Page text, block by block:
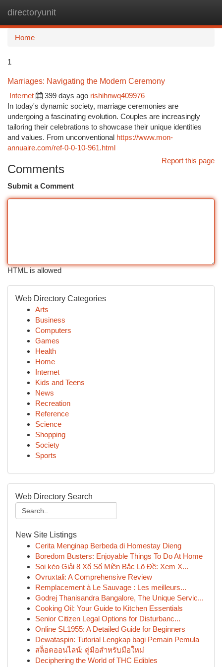
directoryunit
Home
1
Marriages: Navigating the Modern Ceremony
Internet
399 days ago rishihnwq409976
In today's dynamic society, marriage ceremonies are
undergoing a fascinating evolution. Couples are increasingly
tailoring their celebrations to showcase their unique identities
and values. From unconventional https://www.mon-
annuaire.com/ref-0-0-10-961.html
Report this page
Comments
Submit a Comment
HTML is allowed
Web Directory Categories
Arts
Business
Computers
Games
Health
Home
Internet
Kids and Teens
News
Recreation
Reference
Science
Shopping
Society
Sports
Web Directory Search
New Site Listings
Cerita Menginap Berbeda di Homestay Dieng
Boredom Busters: Enjoyable Things To Do At Home
Soi kèo Giải 8 Xổ Số Miền Bắc Lô Đề: Xem X...
Ovruxtali: A Comprehensive Review
Remplacement à Le Sauvage : Les meilleurs...
Godrej Thanisandra Bangalore, The Unique Servic...
Cooking Oil: Your Guide to Kitchen Essentials
Senior Citizen Legal Options for Disturbanc...
Online SL1955: A Detailed Guide for Beginners
Dewataspin: Tutorial Lengkap bagi Pemain Pemula
สล็อตออนไลน์: คู่มือสำหรับมือใหม่
Deciphering the World of THC Edibles